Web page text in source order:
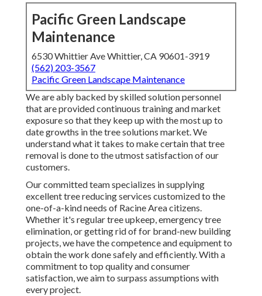
Pacific Green Landscape
Maintenance
6530 Whittier Ave Whittier, CA 90601-3919
(562) 203-3567
Pacific Green Landscape Maintenance
We are ably backed by skilled solution personnel
that are provided continuous training and market
exposure so that they keep up with the most up to
date growths in the tree solutions market. We
understand what it takes to make certain that tree
removal is done to the utmost satisfaction of our
customers.
Our committed team specializes in supplying
excellent tree reducing services customized to the
one-of-a-kind needs of Racine Area citizens.
Whether it's regular tree upkeep, emergency tree
elimination, or getting rid of for brand-new building
projects, we have the competence and equipment to
obtain the work done safely and efficiently. With a
commitment to top quality and consumer
satisfaction, we aim to surpass assumptions with
every project.